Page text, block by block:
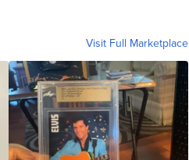
Visit Full Marketplace